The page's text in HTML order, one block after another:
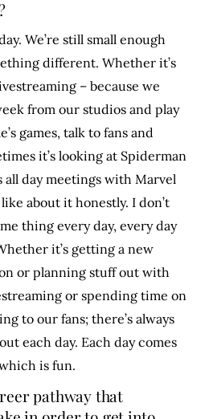
We’re still small enough
different. Whether it’s
– because we
from our studios and play
games, talk to fans and
it’s looking at Spiderman
all day meetings with Marvel
about it honestly. I don’t
thing every day, every day
it’s getting a new
or planning stuff out with
or spending time on
to our fans; there’s always
each day. Each day comes
is fun.
pathway that